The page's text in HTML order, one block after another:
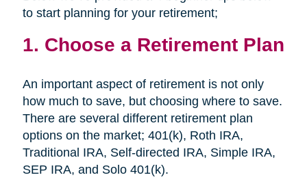
to start planning for your retirement;
1. Choose a Retirement Plan
An important aspect of retirement is not only
how much to save, but choosing where to save.
There are several different retirement plan
options on the market; 401(k), Roth IRA,
Traditional IRA, Self-directed IRA, Simple IRA,
SEP IRA, and Solo 401(k).